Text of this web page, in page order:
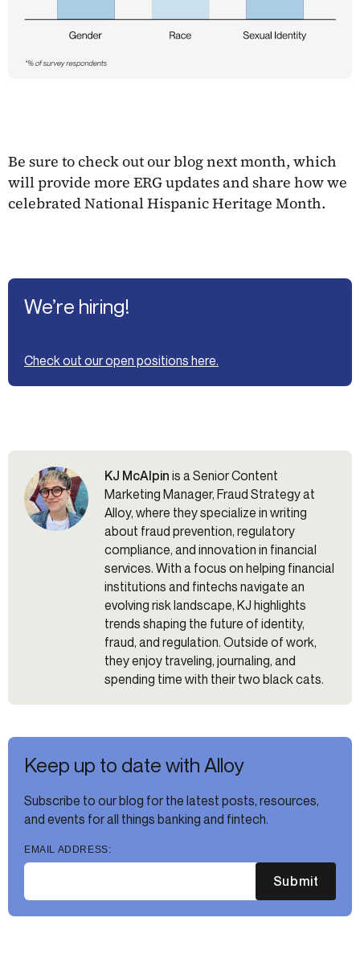
Be sure to check out our blog next month, which
will provide more ERG updates and share how we
celebrated National Hispanic Heritage Month.
We’re hiring!
Check out our open positions here.
KJ McAlpin is a Senior Content
Marketing Manager, Fraud Strategy at
Alloy, where they specialize in writing
about fraud prevention, regulatory
compliance, and innovation in financial
services. With a focus on helping financial
institutions and fintechs navigate an
evolving risk landscape, KJ highlights
trends shaping the future of identity,
fraud, and regulation. Outside of work,
they enjoy traveling, journaling, and
spending time with their two black cats.
Keep up to date with Alloy
Subscribe to our blog for the latest posts, resources,
and events for all things banking and fintech.
EMAIL ADDRESS:
Submit